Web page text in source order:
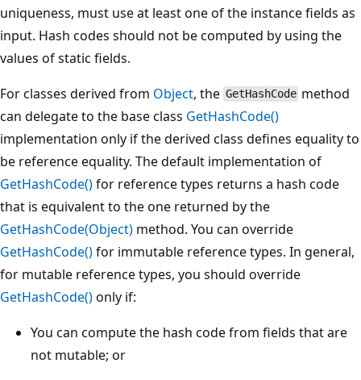
uniqueness, must use at least one of the instance fields as
input. Hash codes should not be computed by using the
values of static fields.
For classes derived from Object, the GetHashCode method
can delegate to the base class GetHashCode()
implementation only if the derived class defines equality to
be reference equality. The default implementation of
GetHashCode()for reference types returns a hash code
that is equivalent to the one returned by the
GetHashCode(Object) method. You can override
GetHashCode()for immutable reference types. In general,
for mutable reference types, you should override
GetHashCode()only if:
You can compute the hash code from fields that are
not mutable; or